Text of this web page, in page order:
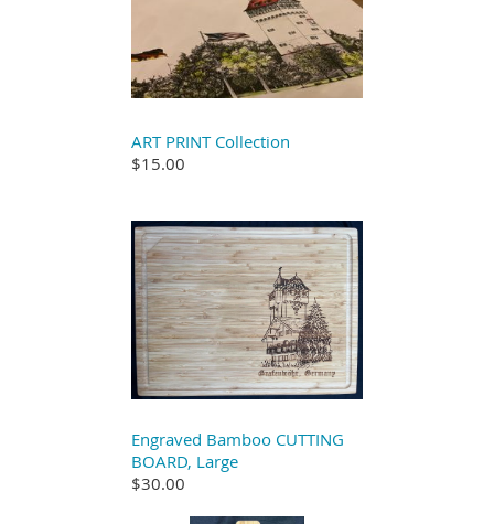
ART PRINT Collection
$15.00
Engraved Bamboo CUTTING
BOARD, Large
$30.00